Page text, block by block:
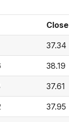
Close
37.34
38.19
37.61
37.95